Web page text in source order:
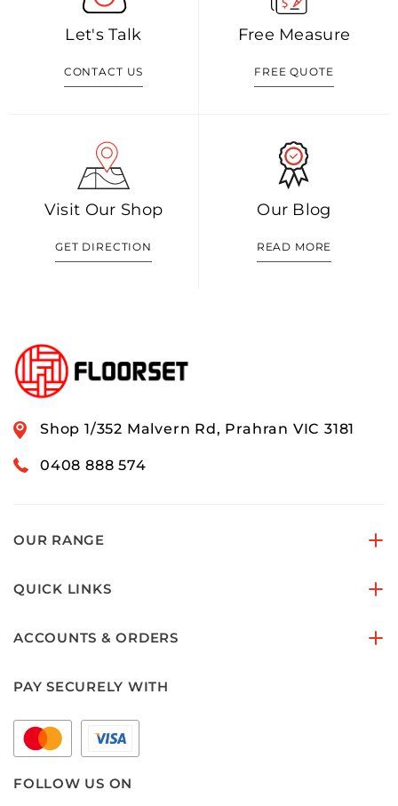
Let's Talk
CONTACT US
Free Measure
FREE QUOTE
Visit Our Shop
GET DIRECTION
Our Blog
READ MORE
Shop 1/352 Malvern Rd, Prahran VIC 3181
0408 888 574
OUR RANGE
QUICK LINKS
ACCOUNTS & ORDERS
PAY SECURELY WITH
FOLLOW US ON